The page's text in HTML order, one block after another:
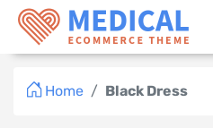
Logo
Home Black Dress